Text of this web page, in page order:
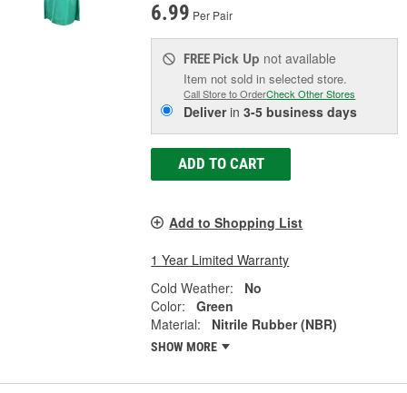
6.99 Per Pair
FREE Pick Up not available
Item not sold in selected store.
Call Store to OrderCheck Other Stores
Deliverin3-5 business days
ADD TO CART
Add to Shopping List
1 Year Limited Warranty
Cold Weather:
No
Color:
Green
Material:
Nitrile Rubber (NBR)
SHOW MORE